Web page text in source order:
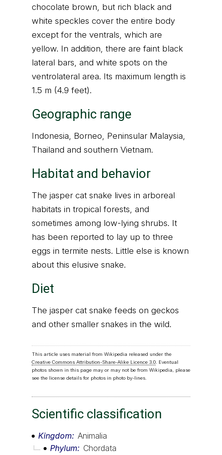
chocolate brown, but rich black and
white speckles cover the entire body
except for the ventrals, which are
yellow. In addition, there are faint black
lateral bars, and white spots on the
ventrolateral area. Its maximum length is
1.5 m (4.9 feet).
Geographic range
Indonesia, Borneo, Peninsular Malaysia,
Thailand and southern Vietnam.
Habitat and behavior
The jasper cat snake lives in arboreal
habitats in tropical forests, and
sometimes among low-lying shrubs. It
has been reported to lay up to three
eggs in termite nests. Little else is known
about this elusive snake.
Diet
The jasper cat snake feeds on geckos
and other smaller snakes in the wild.
This article uses material from Wikipedia released under the
Creative Commons Attribution-Share-Alike Licence 3.0. Eventual
photos shown in this page may or may not be from Wikipedia, please
see the license details for photos in photo by-lines.
Scientific classification
Kingdom
Animalia
Phylum
Chordata